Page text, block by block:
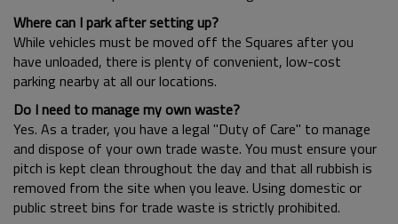
Where can I park after setting up?
While vehicles must be moved off the Squares after you
have unloaded, there is plenty of convenient, low-cost
parking nearby at all our locations.
Do I need to manage my own waste?
Yes. As a trader, you have a legal "Duty of Care" to manage
and dispose of your own trade waste. You must ensure your
pitch is kept clean throughout the day and that all rubbish is
removed from the site when you leave. Using domestic or
public street bins for trade waste is strictly prohibited.